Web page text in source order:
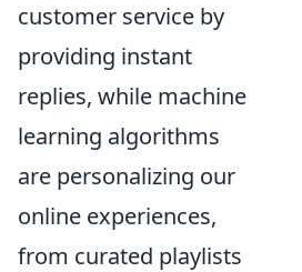
customer service by
providing instant
replies, while machine
learning algorithms
are personalizing our
online experiences,
from curated playlists